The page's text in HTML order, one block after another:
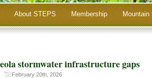
About STEPS Membership
stormwater infrastructure gaps
February 20th, 2026